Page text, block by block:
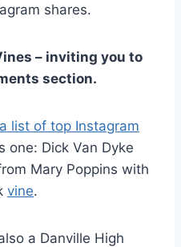
shares.
– inviting you to
section.
list of top Instagram
one: Dick Van Dyke
Mary Poppins with
vine.
a Danville High